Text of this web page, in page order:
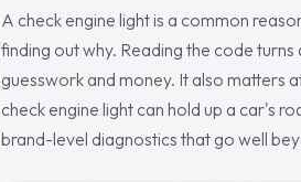
A check engine light is a common
finding out why. Reading the code
guesswork and money. It also matters
check engine light can hold up a car's
brand-level diagnostics that go well